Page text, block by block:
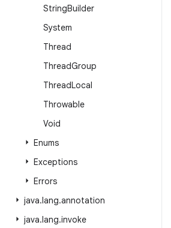
StringBuilder
System
Thread
ThreadGroup
ThreadLocal
Throwable
Void
Enums
Exceptions
Errors
java.lang.annotation
java.lang.invoke